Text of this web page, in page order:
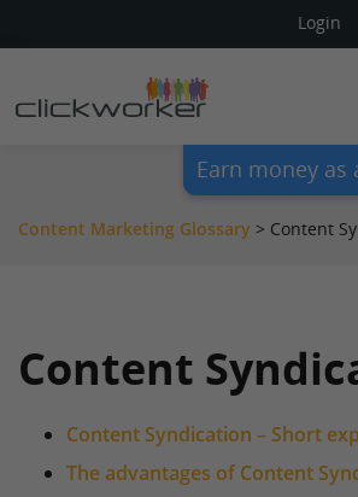
Login
Earn money as
Content Marketing Glossary > Content
Content
Content Syndication – Short
The advantages of Content